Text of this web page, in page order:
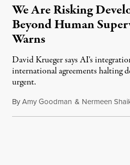
We Are Risking
Beyond Human
Warns
David Krueger says AI's
international agreements halting
urgent.
ByAmy Goodman & Nermeen